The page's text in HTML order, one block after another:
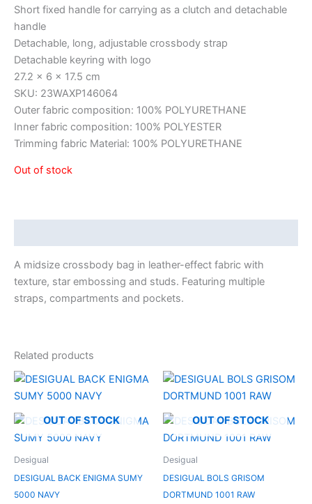
Short fixed handle for carrying as a clutch and detachable
handle
Detachable, long, adjustable crossbody strap
Detachable keyring with logo
27.2 x 6 x 17.5 cm
SKU: 23WAXP146064
Outer fabric composition: 100% POLYURETHANE
Inner fabric composition: 100% POLYESTER
Trimming fabric Material: 100% POLYURETHANE
Out of stock
A midsize crossbody bag in leather-effect fabric with
texture, star embossing and studs. Featuring multiple
straps, compartments and pockets.
Related products
OUT OF STOCK
Desigual
DESIGUAL BACK ENIGMA SUMY
5000 NAVY
OUT OF STOCK
Desigual
DESIGUAL BOLS GRISOM
DORTMUND 1001 RAW